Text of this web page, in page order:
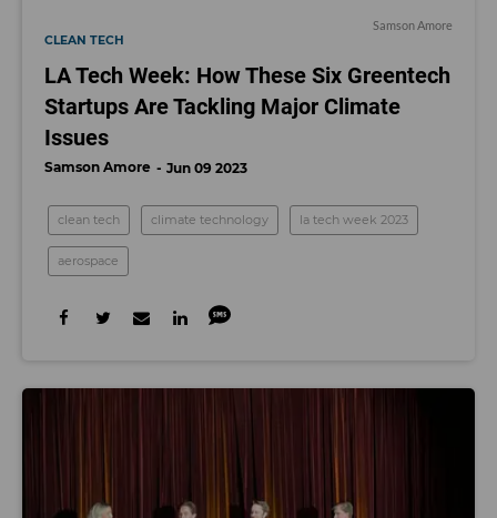
Samson Amore
CLEAN TECH
LA Tech Week: How These Six Greentech
Startups Are Tackling Major Climate
Issues
Samson Amore Jun 09 2023
clean tech climate technology la tech week 2023
aerospace